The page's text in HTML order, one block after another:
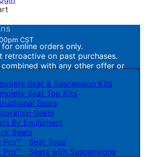
online orders only.
retroactive on past purchases.
with any other offer or
CST
Seat & Suspension Kits
Seat Top Kits
Seats
Seats
By Equipment
Seats
Pro™ - Seat Tops
Pro™ - Seats with Suspensions